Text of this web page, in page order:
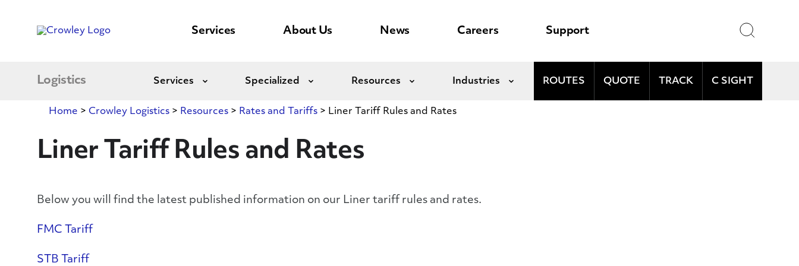
Services About Us News Careers Support
Logistics Services Expand Specialized Expand Resources Expand Industries Expand
ROUTES QUOTE TRACK C SIGHT
Home > Crowley Logistics > Resources > Rates and Tariffs > Liner Tariff Rules and Rates
Liner Tariff Rules and Rates
Below you will find the latest published information on our Liner tariff rules and rates.
FMC Tariff
STB Tariff